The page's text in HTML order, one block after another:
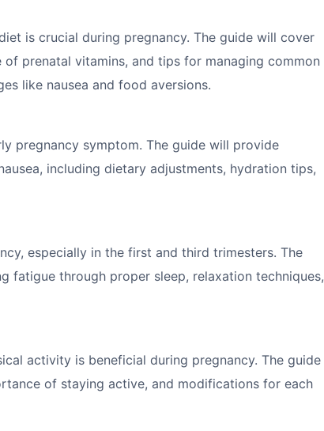
is crucial during pregnancy. The guide will cover
prenatal vitamins, and tips for managing common
like nausea and food aversions.
pregnancy symptom. The guide will provide
including dietary adjustments, hydration tips,
especially in the first and third trimesters. The
fatigue through proper sleep, relaxation techniques,
activity is beneficial during pregnancy. The guide
of staying active, and modifications for each